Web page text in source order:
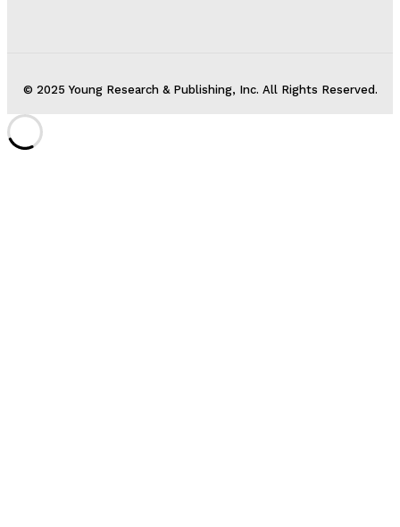
© 2025 Young Research & Publishing, Inc. All Rights Reserved.